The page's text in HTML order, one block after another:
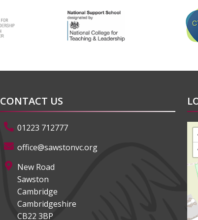
CONTACT US
01223 712777
office@sawstonvc.org
New Road
Sawston
Cambridge
Cambridgeshire
CB22 3BP